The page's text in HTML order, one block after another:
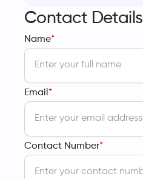
Contact Details
Name*
Email *
Contact Number*